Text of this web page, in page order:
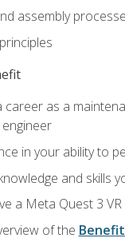
assembly
as a
in your ability to
and skills
a Meta Quest 3
of the